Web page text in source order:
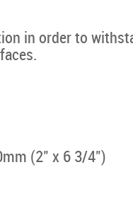
in order to
(2" x 6 3/4")